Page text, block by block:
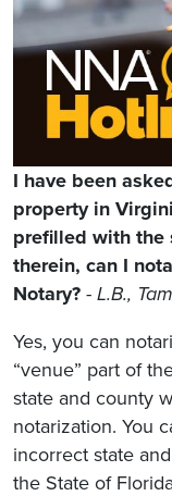
I have been
property in
prefilled with the
therein, can I
Notary? - L.B.,
Yes, you can
“venue” part of
state and county
notarization. You
incorrect state
the State of